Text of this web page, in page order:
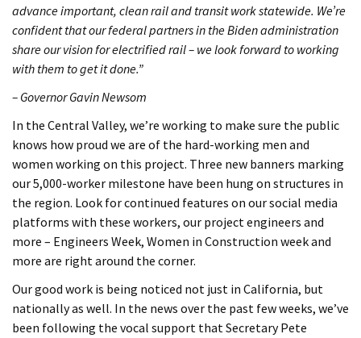
advance important, clean rail and transit work statewide. We’re
confident that our federal partners in the Biden administration
share our vision for electrified rail – we look forward to working
with them to get it done.”
– Governor Gavin Newsom
In the Central Valley, we’re working to make sure the public
knows how proud we are of the hard-working men and
women working on this project. Three new banners marking
our 5,000-worker milestone have been hung on structures in
the region. Look for continued features on our social media
platforms with these workers, our project engineers and
more – Engineers Week, Women in Construction week and
more are right around the corner.
Our good work is being noticed not just in California, but
nationally as well. In the news over the past few weeks, we’ve
been following the vocal support that Secretary Pete